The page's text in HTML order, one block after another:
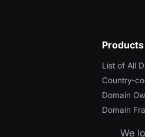
Products
List of All
Country-
Domain
Domain
We